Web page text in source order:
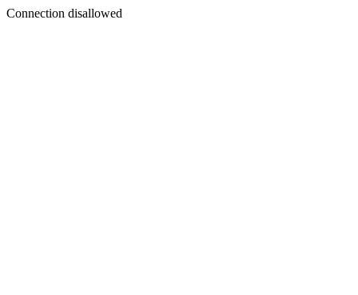
Connection disallowed